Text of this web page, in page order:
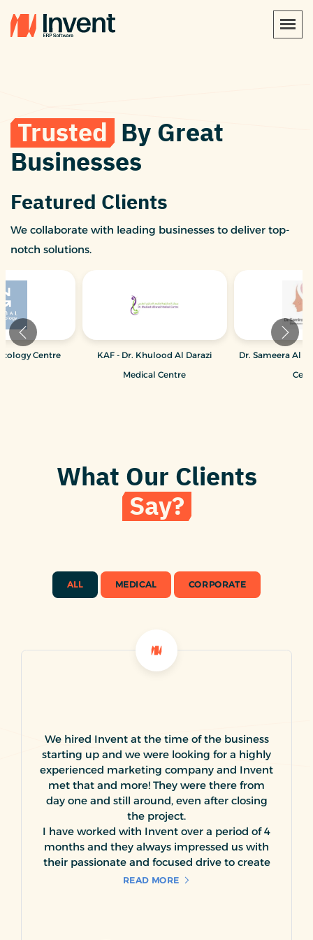
Trusted By Great
Businesses
Featured Clients
We collaborate with leading businesses to deliver top-
notch solutions.
Dr. Sameera Al
KAF - Dr. Khulood Al Darazi
Medical Centre
Centre
What Our Clients
Say?
ALL MEDICAL CORPORATE
We hired Invent at the time of the business
starting up and we were looking for a highly
experienced marketing company and Invent
met that and more! They were there from
day one and still around, even after closing
the project.
I have worked with Invent over a period of 4
months and they always impressed us with
their passionate and focused drive to create
and expand the visibility of our product line
READ MORE